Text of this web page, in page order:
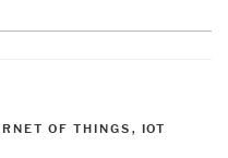
OF THINGS , IOT